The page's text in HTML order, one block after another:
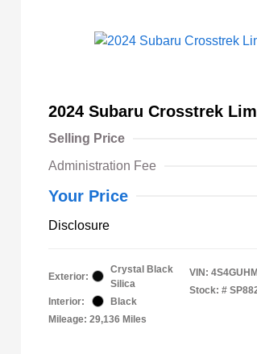
2024 Subaru Crosstrek
Selling Price
Administration Fee
Your Price
Disclosure
Exterior:
Crystal Black
Silica
Interior:
Black
Mileage: 29,136 Miles
VIN:
Stock: #